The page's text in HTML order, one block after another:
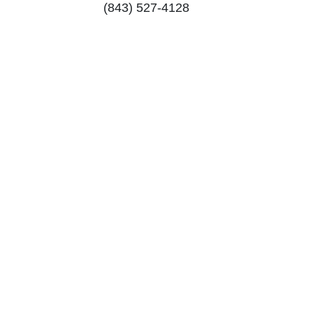
(843) 527-4128